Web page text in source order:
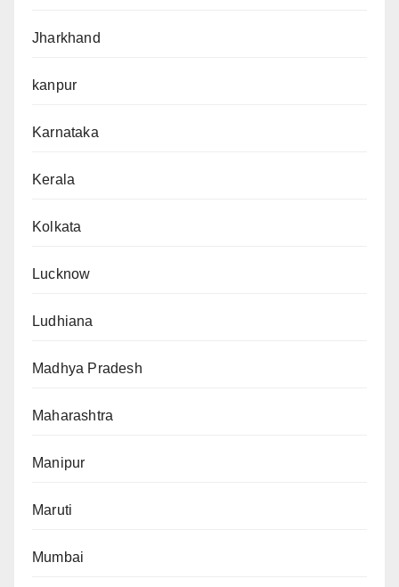
Jharkhand
kanpur
Karnataka
Kerala
Kolkata
Lucknow
Ludhiana
Madhya Pradesh
Maharashtra
Manipur
Maruti
Mumbai